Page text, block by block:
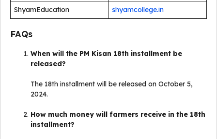
ShyamEducation
shyamcollege.in
FAQs
When will the PM Kisan 18th installment be
released?
The 18th installment will be released on October 5,
2024.
How much money will farmers receive in the 18th
installment?